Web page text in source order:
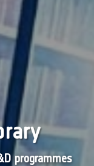
programmes